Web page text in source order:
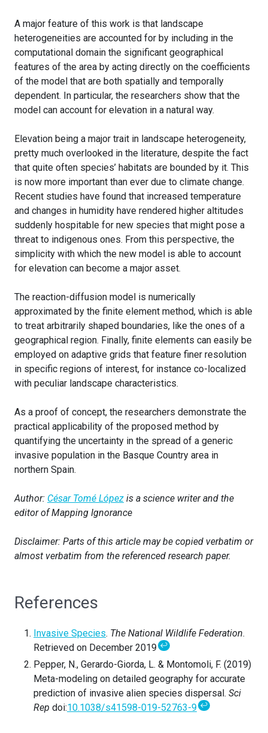
A major feature of this work is that landscape
heterogeneities are accounted for by including in the
computational domain the significant geographical
features of the area by acting directly on the coefficients
of the model that are both spatially and temporally
dependent. In particular, the researchers show that the
model can account for elevation in a natural way.
Elevation being a major trait in landscape heterogeneity,
pretty much overlooked in the literature, despite the fact
that quite often species’ habitats are bounded by it. This
is now more important than ever due to climate change.
Recent studies have found that increased temperature
and changes in humidity have rendered higher altitudes
suddenly hospitable for new species that might pose a
threat to indigenous ones. From this perspective, the
simplicity with which the new model is able to account
for elevation can become a major asset.
The reaction-diffusion model is numerically
approximated by the finite element method, which is able
to treat arbitrarily shaped boundaries, like the ones of a
geographical region. Finally, finite elements can easily be
employed on adaptive grids that feature finer resolution
in specific regions of interest, for instance co-localized
with peculiar landscape characteristics.
As a proof of concept, the researchers demonstrate the
practical applicability of the proposed method by
quantifying the uncertainty in the spread of a generic
invasive population in the Basque Country area in
northern Spain.
Author: César Tomé López is a science writer and the
editor of Mapping Ignorance
Disclaimer: Parts of this article may be copied verbatim or
almost verbatim from the referenced research paper.
References
Invasive Species. The National Wildlife Federation.
Retrieved on December 2019↩
Pepper, N., Gerardo-Giorda, L. & Montomoli, F. (2019)
Meta-modeling on detailed geography for accurate
prediction of invasive alien species dispersal. Sci
Rep doi:10.1038/s41598-019-52763-9 ↩